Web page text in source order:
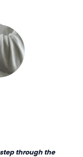
through the